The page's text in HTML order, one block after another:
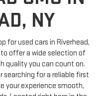
for used cars in Riverhead,
quality you can count on.
searching for a reliable first
your experience smooth,
Located right here in the
stop shop for pre-owned